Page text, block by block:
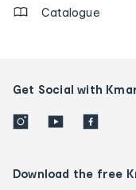
Catalogue
Get Social with
Download the free